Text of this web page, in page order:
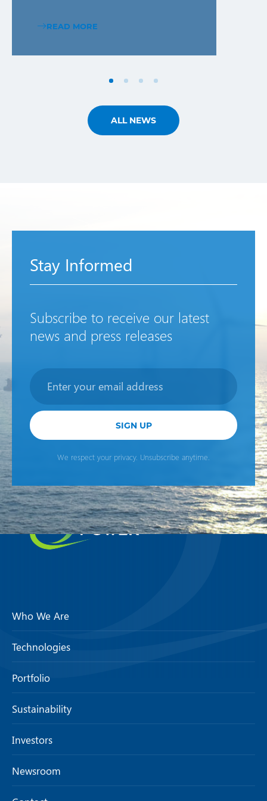
READ MORE
ALL NEWS
Stay Informed
Subscribe to receive our latest
news and press releases
SIGN UP
We respect your privacy. Unsubscribe anytime.
Who We Are
Technologies
Portfolio
Sustainability
Investors
Newsroom